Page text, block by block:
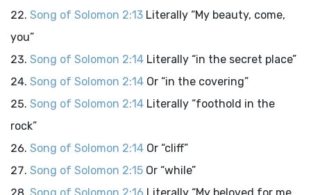
Song of Solomon 2:13 Literally “My beauty, come,
you”
Song of Solomon 2:14 Literally “in the secret place”
Song of Solomon 2:14 Or “in the covering”
Song of Solomon 2:14 Literally “foothold in the
rock”
Song of Solomon 2:14 Or “cliff”
Song of Solomon 2:15 Or “while”